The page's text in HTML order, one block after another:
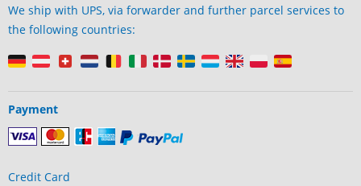
We ship with UPS, via forwarder and further parcel services to
the following countries:
Payment
Credit Card